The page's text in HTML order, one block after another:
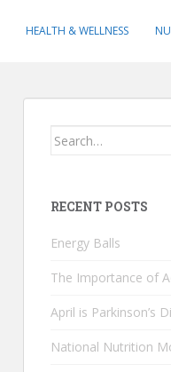
HEALTH & WELLNESS
Search
RECENT POSTS
Energy Balls
The Importance of
April is Parkinson’s
National Nutrition